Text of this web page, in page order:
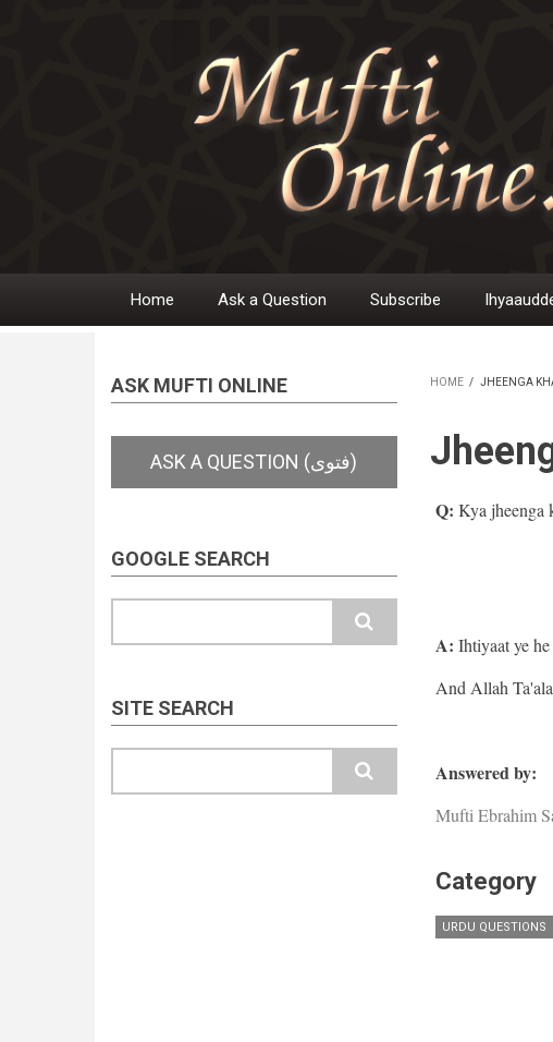
Main
Home Ask a Question Subscribe
ASK MUFTI ONLINE
GOOGLE SEARCH
SITE SEARCH
HOME / JHEENGA
Q: Kya jheenga
A: Ihtiyaat ye
Answered by:
Mufti Ebrahim
Category
URDU QUESTIONS